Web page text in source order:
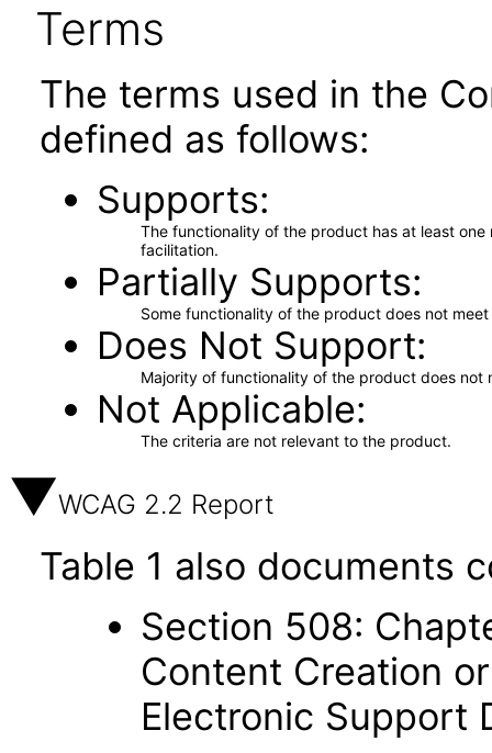
Terms
The terms used in the
defined as follows:
Supports
The functionality of the product has at least
facilitation.
Partially Supports
Some functionality of the product does not
Does Not Support
Majority of functionality of the product does not
Not Applicable
The criteria are not relevant to the product.
WCAG 2.2 Report
Table 1 also documents
Section 508:
Content Creation
Electronic Support